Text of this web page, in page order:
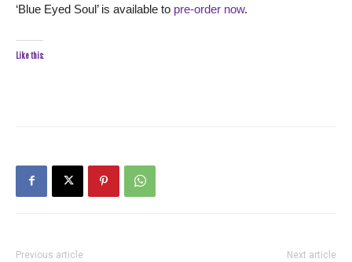
‘Blue Eyed Soul’ is available to pre-order now.
Like this:
Previous article Next article